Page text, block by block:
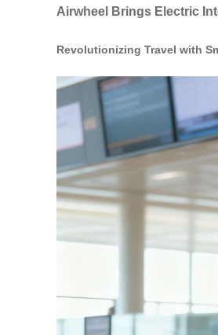
Airwheel Brings Electric
Revolutionizing Travel with